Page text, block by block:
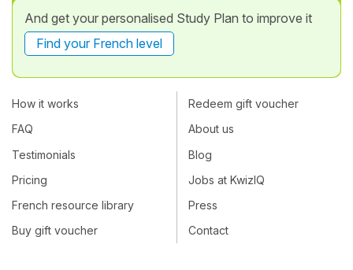
And get your personalised Study Plan to improve it
Find your French level
How it works
FAQ
Testimonials
Pricing
French resource library
Buy gift voucher
Redeem gift voucher
About us
Blog
Jobs at KwizIQ
Press
Contact